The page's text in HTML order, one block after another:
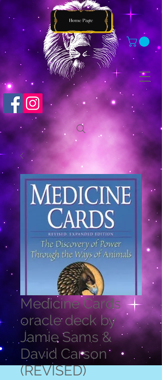
Medicine Cards
oracle deck by
Jamie Sams &
David Carson
(REVISED)